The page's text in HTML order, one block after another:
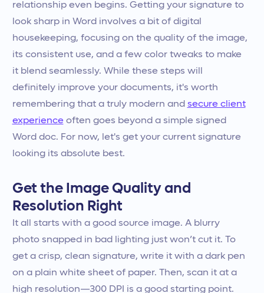
relationship even begins. Getting your signature to
look sharp in Word involves a bit of digital
housekeeping, focusing on the quality of the image,
its consistent use, and a few color tweaks to make
it blend seamlessly. While these steps will
definitely improve your documents, it's worth
remembering that a truly modern and secure client
experienceoften goes beyond a simple signed
Word doc. For now, let's get your current signature
looking its absolute best.
Get the Image Quality and
Resolution Right
It all starts with a good source image. A blurry
photo snapped in bad lighting just won’t cut it. To
get a crisp, clean signature, write it with a dark pen
on a plain white sheet of paper. Then, scan it at a
high resolution—300 DPI is a good starting point.